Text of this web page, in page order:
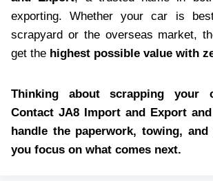
exporting. Whether your car is
scrapyard or the overseas market,
get the highest possible value with
Thinking about scrapping your
Contact JA8 Import and Export
handle the paperwork, towing,
you focus on what comes next.